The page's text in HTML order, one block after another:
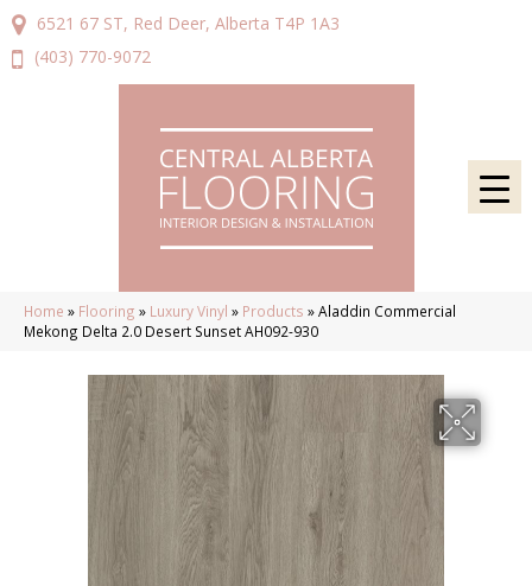
6521 67 ST, Red Deer, Alberta T4P 1A3
(403) 770-9072
Home » Flooring » Luxury Vinyl » Products »Aladdin Commercial
Mekong Delta 2.0 Desert Sunset AH092-930